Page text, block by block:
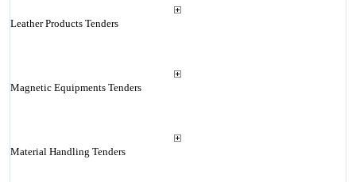
Leather Products Tenders
Magnetic Equipments Tenders
Material Handling Tenders